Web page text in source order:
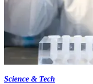
Science & Tech